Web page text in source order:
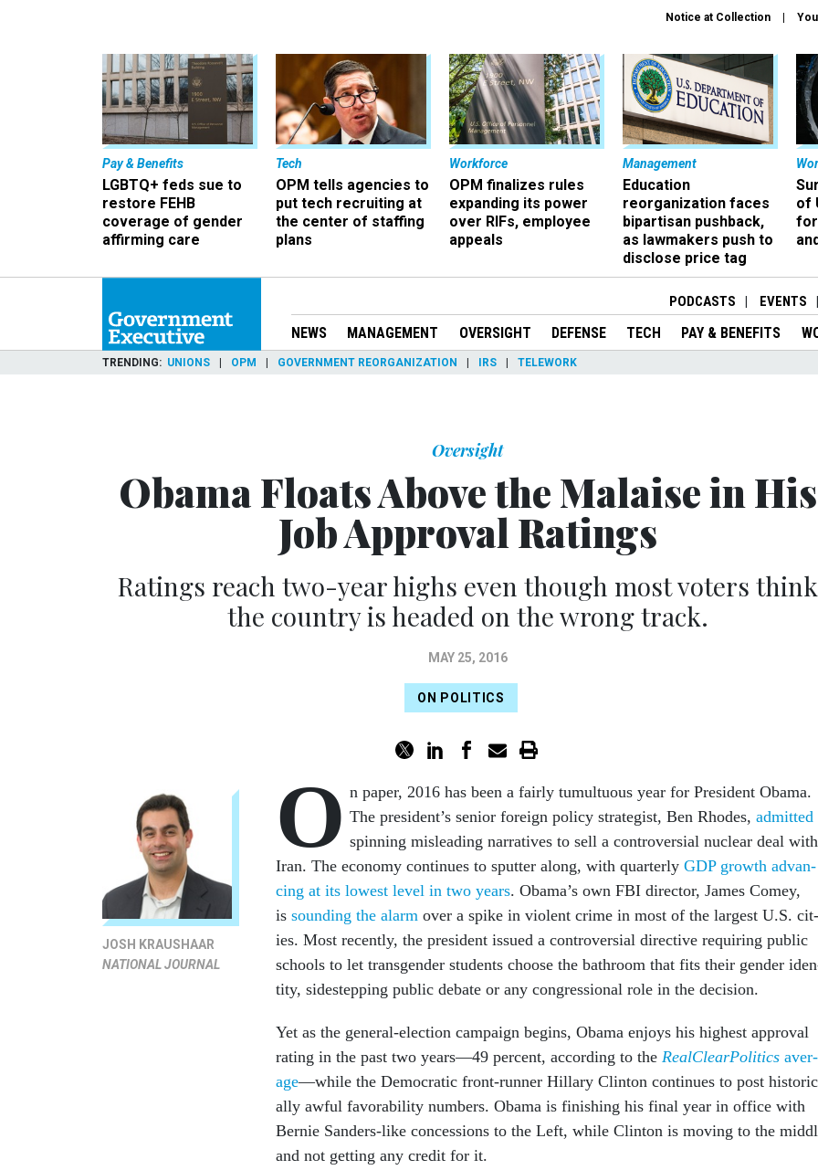
Notice at Collection
Pay & Benefits
LGBTQ+ feds sue to
restore FEHB
coverage of gender
affirming care
Tech
OPM tells agencies to
put tech recruiting at
the center of staffing
plans
Workforce
OPM finalizes rules
expanding its power
over RIFs, employee
appeals
Management
Education
reorganization faces
bipartisan pushback,
as lawmakers push to
disclose price tag
of
PODCASTS EVENTS
NEWS MANAGEMENT OVERSIGHT DEFENSE TECH PAY & BENEFITS
TRENDING UNIONS OPM GOVERNMENT REORGANIZATION IRS TELEWORK
Oversight
Obama Floats Above the Malaise in His
Job Approval Ratings
Ratings reach two-year highs even though most voters think
the country is headed on the wrong track.
MAY 25, 2016
ON POLITICS
JOSH KRAUSHAAR
NATIONAL JOURNAL
O n pa­per, 2016 has been a fairly tu­mul­tu­ous year for Pres­id­ent Obama.
The pres­id­ent’s seni­or for­eign policy strategist, Ben Rhodes, ad­mit­ted
spin­ning mis­lead­ing nar­rat­ives to sell a con­tro­ver­sial nuc­le­ar deal with
Ir­an. The eco­nomy con­tin­ues to sput­ter along, with quarterly GDP growth ad­van­
cing at its low­est level in two years. Obama’s own FBI dir­ect­or, James Comey,
is sound­ing the alarm over a spike in vi­ol­ent crime in most of the largest U.S. cit­
ies. Most re­cently, the pres­id­ent is­sued a con­tro­ver­sial dir­ect­ive re­quir­ing pub­lic
schools to let trans­gender stu­dents choose the bath­room that fits their gender
tity, sidestep­ping pub­lic de­bate or any con­gres­sion­al role in the de­cision.
Yet as the gen­er­al-elec­tion cam­paign be­gins, Obama en­joys his highest ap­prov­al
rat­ing in the past two years—49 per­cent, ac­cord­ing to the Real­Clear­Polit­ics av­er­
age—while the Demo­crat­ic front-run­ner Hil­lary Clin­ton con­tin­ues to post
ally aw­ful fa­vor­ab­il­ity num­bers. Obama is fin­ish­ing his fi­nal year in of­fice with
Bernie Sanders-like con­ces­sions to the Left, while Clin­ton is mov­ing to the
and not get­ting any cred­it for it.